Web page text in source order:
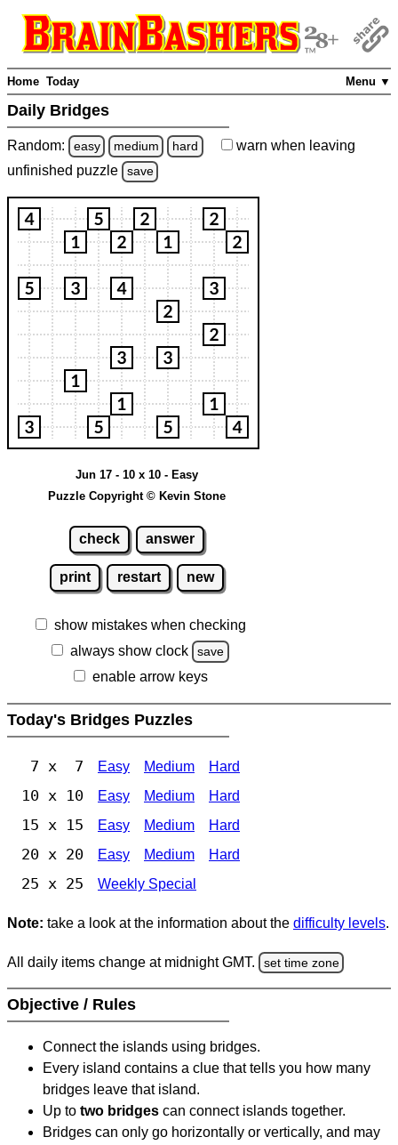
Menu ▼
Home Today
Daily Bridges
Random: easy medium hard warn when leaving
unfinished puzzle save
Jun 17 - 10 x 10 - Easy
Puzzle Copyright © Kevin Stone
check answer
print restart new
show mistakes when checking
always show clock
save
enable arrow keys
Today's Bridges Puzzles
7 x 7 Easy Medium Hard
10 x 10 Easy Medium Hard
15 x 15 Easy Medium Hard
20 x 20 Easy Medium Hard
25 x 25 Weekly Special
Note: take a look at the information about the difficulty levels.
All daily items change at midnight GMT. set time zone
Objective / Rules
Connect the islands using bridges.
Every island contains a clue that tells you how many
bridges leave that island.
Up to two bridges can connect islands together.
Bridges can only go horizontally or vertically, and may